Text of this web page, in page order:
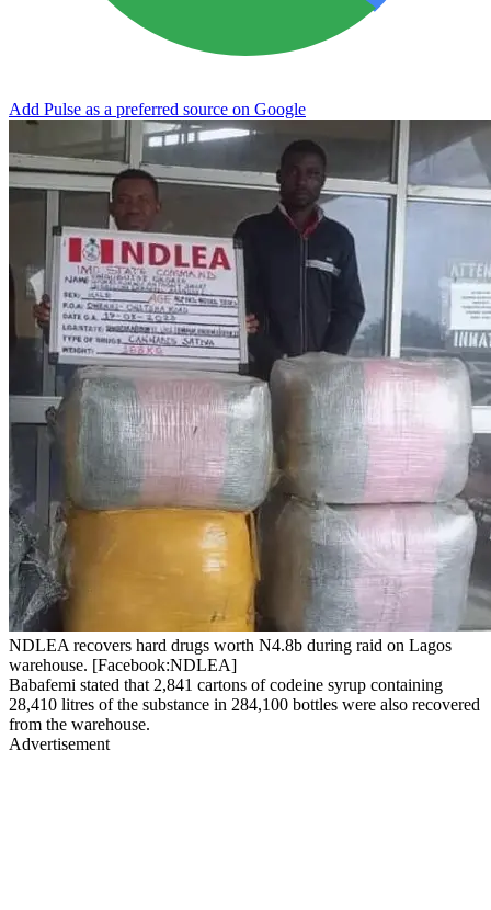
Add Pulse as a preferred source on Google
NDLEA recovers hard drugs worth N4.8b during raid on Lagos
warehouse. [Facebook:NDLEA]
Babafemi stated that 2,841 cartons of codeine syrup containing
28,410 litres of the substance in 284,100 bottles were also recovered
from the warehouse.
Advertisement